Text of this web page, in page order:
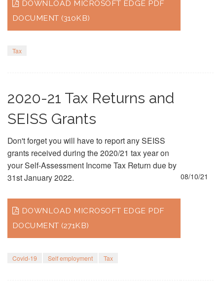
DOWNLOAD MICROSOFT EDGE PDF
DOCUMENT (310KB)
Tax
2020-21 Tax Returns and
SEISS Grants
Don't forget you will have to report any SEISS
grants received during the 2020/21 tax year on
your Self-Assessment Income Tax Return due by
31st January 2022.
DOWNLOAD MICROSOFT EDGE PDF
DOCUMENT (271KB)
Covid-19 Self employment Tax
08/10/21